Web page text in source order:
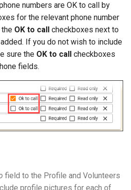
numbers are OK to call by
for the relevant phone number
OK to call
checkboxes next to
If you do not wish to include
sure the OK to call
checkboxes
fields.
field to the Profile and Volunteers
profile pictures for each of